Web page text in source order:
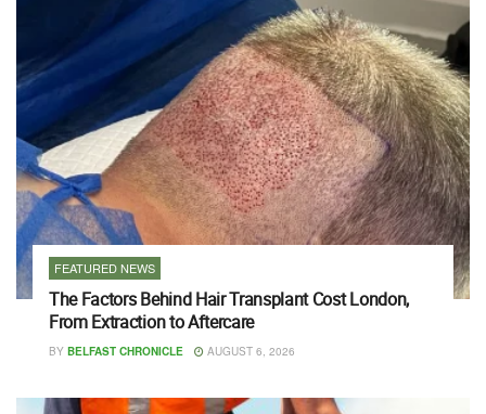
FEATURED NEWS
The Factors Behind Hair Transplant Cost London,
From Extraction to Aftercare
BY BELFAST CHRONICLE AUGUST 6, 2026